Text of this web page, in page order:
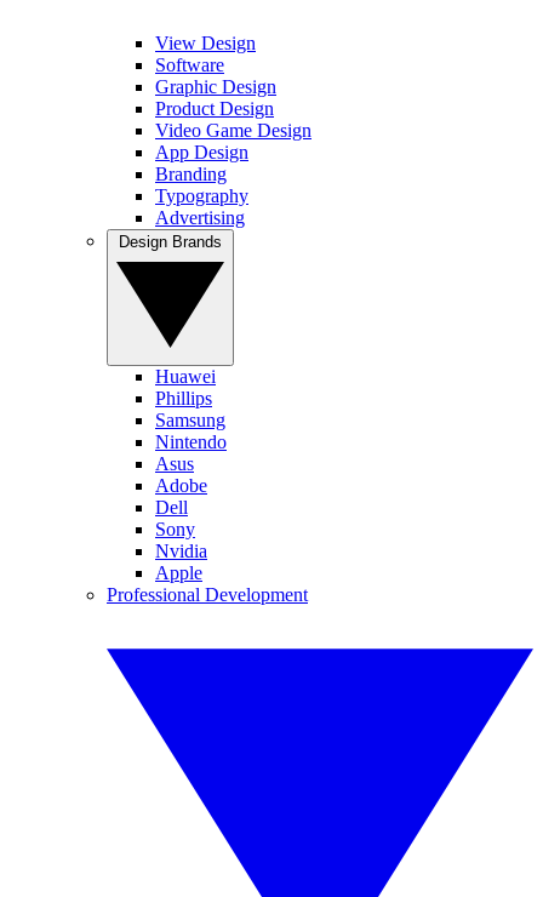
View Design
Software
Graphic Design
Product Design
Video Game Design
App Design
Branding
Typography
Advertising
Huawei
Phillips
Samsung
Nintendo
Asus
Adobe
Dell
Sony
Nvidia
Apple
Professional Development